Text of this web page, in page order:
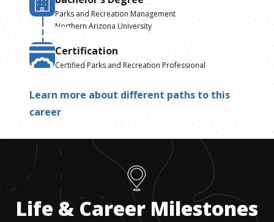
Parks and Recreation Management
Northern Arizona University
Certification
Certified Parks and Recreation Professional
Learn more about different paths to this
career
Life & Career Milestones